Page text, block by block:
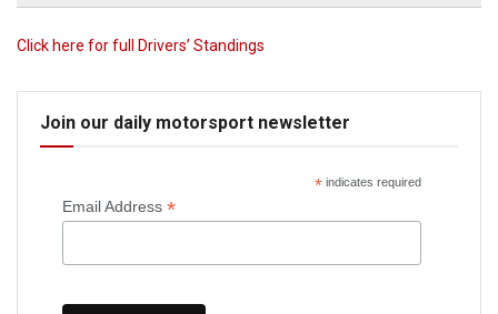
Click here for full Drivers’ Standings
Join our daily motorsport newsletter
*indicates required
Email Address *